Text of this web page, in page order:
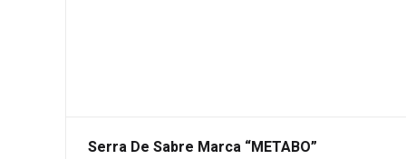
Serra De Sabre Marca “METABO”